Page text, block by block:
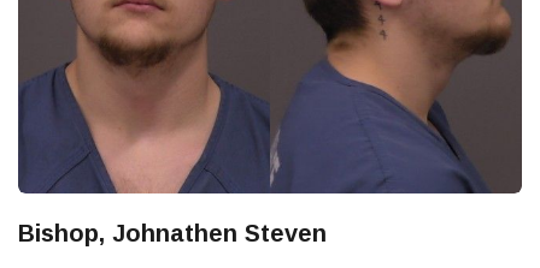
Bishop, Johnathen Steven